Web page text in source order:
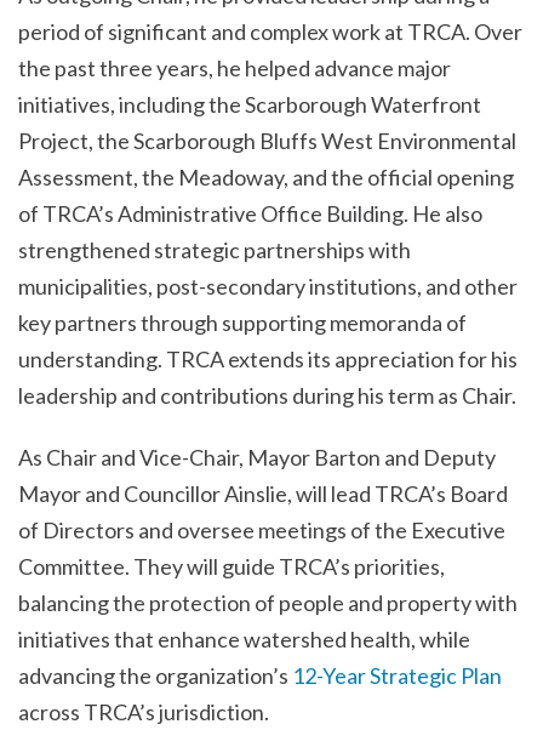
period of significant and complex work at TRCA. Over
the past three years, he helped advance major
initiatives, including the Scarborough Waterfront
Project, the Scarborough Bluffs West Environmental
Assessment, the Meadoway, and the official opening
of TRCA’s Administrative Office Building. He also
strengthened strategic partnerships with
municipalities, post-secondary institutions, and other
key partners through supporting memoranda of
understanding. TRCA extends its appreciation for his
leadership and contributions during his term as Chair.
As Chair and Vice-Chair, Mayor Barton and Deputy
Mayor and Councillor Ainslie, will lead TRCA’s Board
of Directors and oversee meetings of the Executive
Committee. They will guide TRCA’s priorities,
balancing the protection of people and property with
initiatives that enhance watershed health, while
advancing the organization’s 12-Year Strategic Plan
across TRCA’s jurisdiction.